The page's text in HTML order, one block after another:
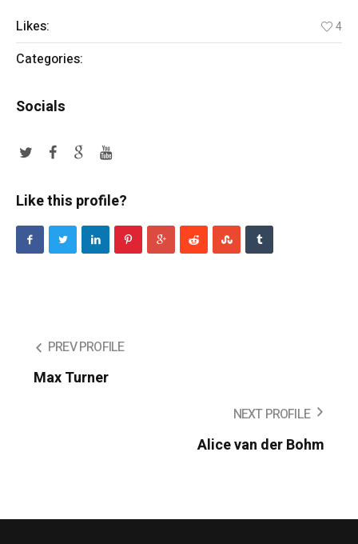
Likes: 4
Categories:
Socials
Like this profile?
PREV PROFILE
Max Turner
NEXT PROFILE
Alice van der Bohm